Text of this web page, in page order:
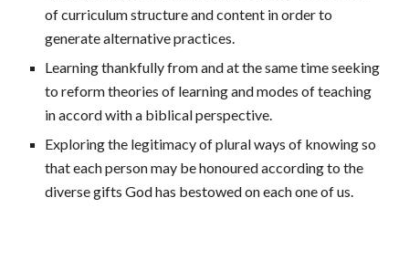
of curriculum structure and content in order to
generate alternative practices.
Learning thankfully from and at the same time seeking
to reform theories of learning and modes of teaching
in accord with a biblical perspective.
Exploring the legitimacy of plural ways of knowing so
that each person may be honoured according to the
diverse gifts God has bestowed on each one of us.